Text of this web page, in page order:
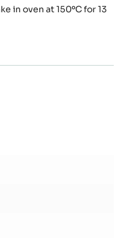
in oven at 150ºC for 13